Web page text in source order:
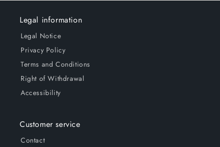
Legal information
Legal Notice
Privacy Policy
Terms and Conditions
Right of Withdrawal
Accessibility
Customer service
Contact